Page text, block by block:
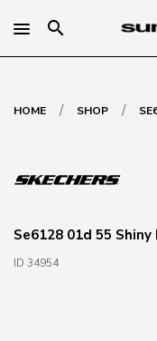
search
HOME / SHOP /
Se6128 01d 55
ID 34954